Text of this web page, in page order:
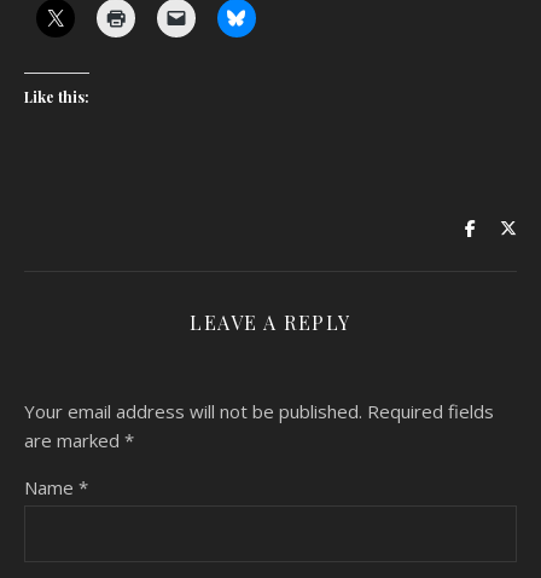
Like this:
LEAVE A REPLY
Your email address will not be published. Required fields
are marked *
Name *